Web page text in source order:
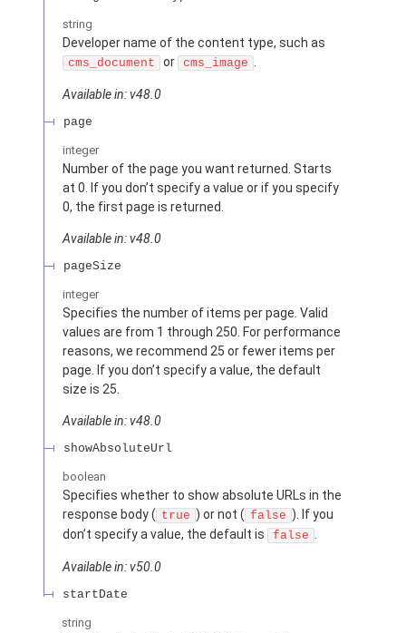
string
Developer name of the content type, such as
cms_document or cms_image .
Available in: v48.0
page
integer
Number of the page you want returned. Starts
at 0. If you don’t specify a value or if you specify
0, the first page is returned.
Available in: v48.0
pageSize
integer
Specifies the number of items per page. Valid
values are from 1 through 250. For performance
reasons, we recommend 25 or fewer items per
page. If you don’t specify a value, the default
size is 25.
Available in: v48.0
showAbsoluteUrl
boolean
Specifies whether to show absolute URLs in the
response body ( true ) or not ( false ). If you
don’t specify a value, the default is
false .
Available in: v50.0
startDate
string